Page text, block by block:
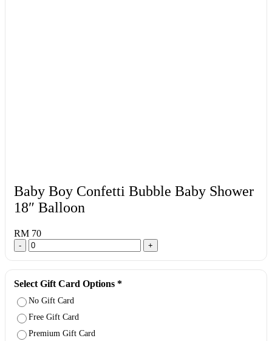
Baby Boy Confetti Bubble Baby Shower
18″ Balloon
RM 70
- +
Select Gift Card Options *
No Gift Card
Free Gift Card
Premium Gift Card